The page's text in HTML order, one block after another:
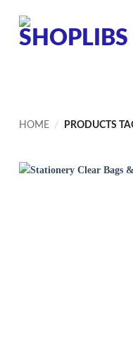
content
HOME / PRODUCTS